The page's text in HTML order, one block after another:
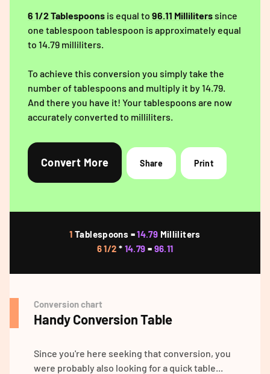
6 1/2 Tablespoons is equal to 96.11 Milliliterssince
one tablespoon tablespoon is approximately equal
to 14.79 milliliters.
To achieve this conversion you simply take the
number of tablespoons and multiply it by 14.79.
And there you have it! Your tablespoons are now
accurately converted to milliliters.
Convert More Share Print
1 Tablespoons =14.79 Milliliters
6 1/2 * 14.79 = 96.11
Conversion chart
Handy Conversion Table
Since you're here seeking that conversion, you
were probably also looking for a quick table...